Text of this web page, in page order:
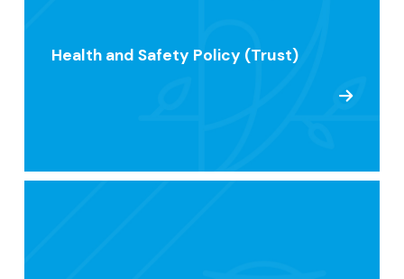
Health and Safety Policy (Trust)